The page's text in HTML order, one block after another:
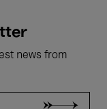
news from